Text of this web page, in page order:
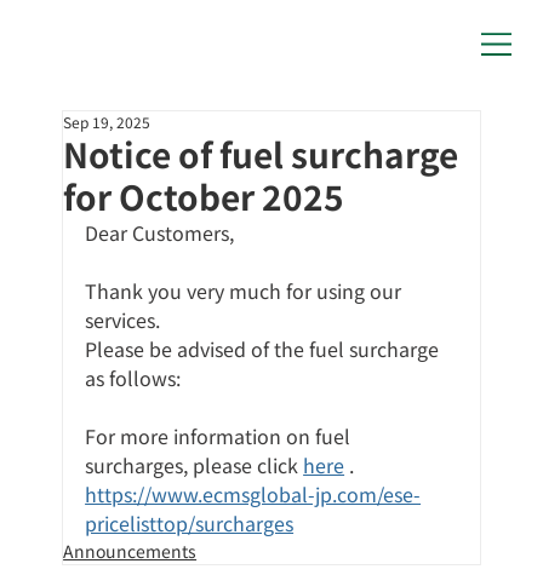
Notice of fuel surcharge
for October 2025
Sep 19, 2025
Dear Customers,
Thank you very much for using our
services.
Please be advised of the fuel surcharge
as follows:
For more information on fuel
surcharges, please click here .
https://www.ecmsglobal-jp.com/ese-
pricelisttop/surcharges
Announcements